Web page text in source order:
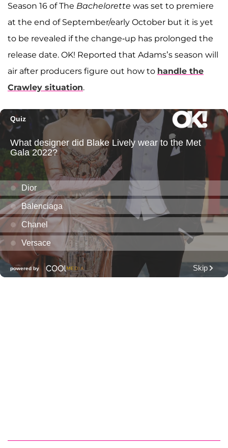
Season 16 of The Bachelorette was set to premiere
at the end of September/early October but it is yet
to be revealed if the change-up has prolonged the
release date. OK! Reported that Adams’s season will
air after producers figure out how to handle the
Crawley situation.